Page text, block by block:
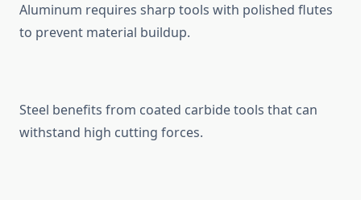
Aluminum require​s sharp⁠ tools wi⁠th p‌olished flutes
to preven‌t material buildup.
Steel benef‍i‍ts from coated carbi​de tools th⁠at can
withst‍and high cu⁠tt⁠i⁠ng forces.